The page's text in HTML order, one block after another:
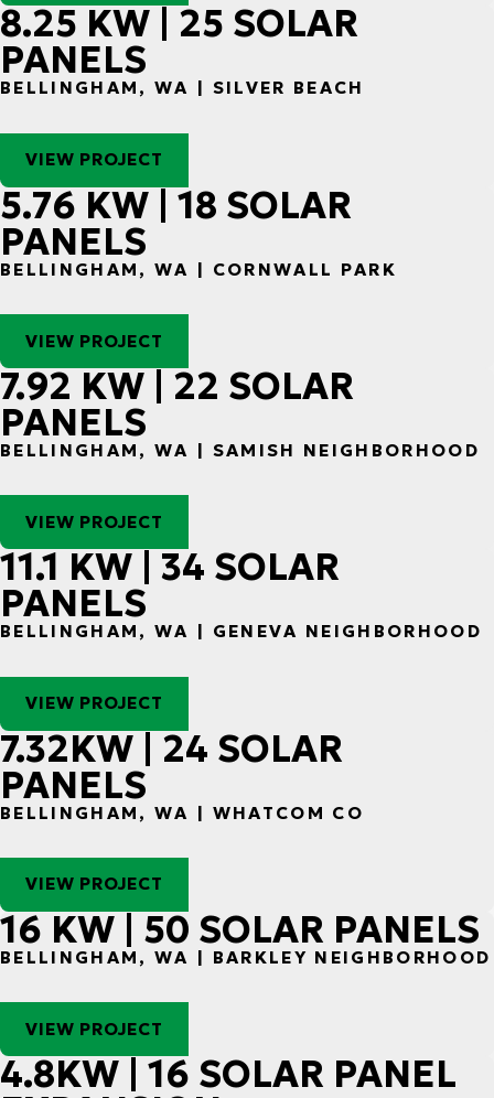
8.25 KW | 25 SOLAR
PANELS
BELLINGHAM, WA | SILVER BEACH
VIEW PROJECT
5.76 KW | 18 SOLAR
PANELS
BELLINGHAM, WA | CORNWALL PARK
VIEW PROJECT
7.92 KW | 22 SOLAR
PANELS
BELLINGHAM, WA | SAMISH NEIGHBORHOOD
VIEW PROJECT
11.1 KW | 34 SOLAR
PANELS
BELLINGHAM, WA | GENEVA NEIGHBORHOOD
VIEW PROJECT
7.32KW | 24 SOLAR
PANELS
BELLINGHAM, WA | WHATCOM CO
VIEW PROJECT
16 KW | 50 SOLAR PANELS
BELLINGHAM, WA | BARKLEY NEIGHBORHOOD
VIEW PROJECT
4.8KW | 16 SOLAR PANEL